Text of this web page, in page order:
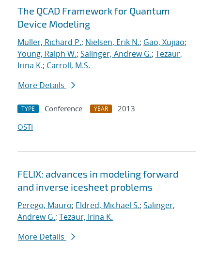
The QCAD Framework for Quantum
Device Modeling
Muller, Richard P.; Nielsen, Erik N.; Gao, Xujiao;
Young, Ralph W.; Salinger, Andrew G.; Tezaur,
Irina K.; Carroll, M.S.
More Details
TYPE Conference YEAR
2013
OSTI
FELIX: advances in modeling forward
and inverse icesheet problems
Perego, Mauro; Eldred, Michael S.; Salinger,
Andrew G.; Tezaur, Irina K.
More Details